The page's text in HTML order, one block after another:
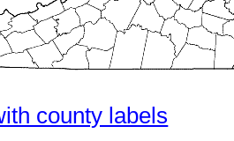
county labels